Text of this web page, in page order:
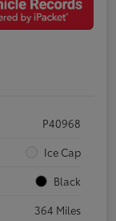
P40968
Ice Cap
Black
364 Miles